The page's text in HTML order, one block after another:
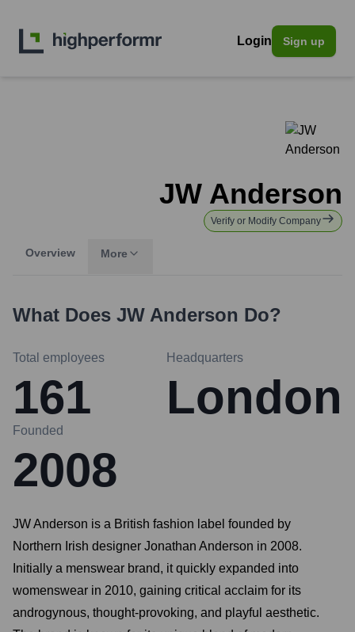
Login Sign up
JW Anderson
Verify or Modify Company
Overview More
What Does JW Anderson Do?
Total employees
161
Headquarters
London
Founded
2008
JW Anderson is a British fashion label founded by
Northern Irish designer Jonathan Anderson in 2008.
Initially a menswear brand, it quickly expanded into
womenswear in 2010, gaining critical acclaim for its
androgynous, thought-provoking, and playful aesthetic.